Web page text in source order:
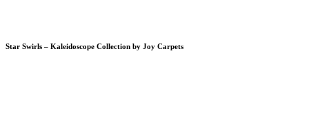
Star Swirls – Kaleidoscope Collection by Joy Carpets